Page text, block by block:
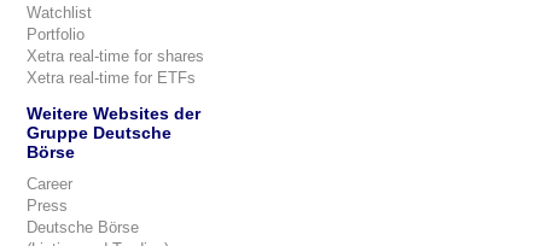
Watchlist
Portfolio
Xetra real-time for shares
Xetra real-time for ETFs
Weitere Websites der
Gruppe Deutsche
Börse
Career
Press
Deutsche Börse